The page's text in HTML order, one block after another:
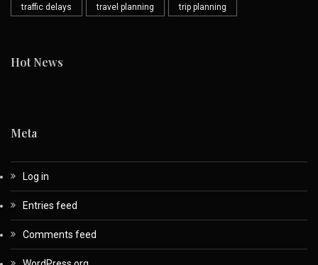
traffic delays travel planning trip planning
Hot News
Meta
Log in
Entries feed
Comments feed